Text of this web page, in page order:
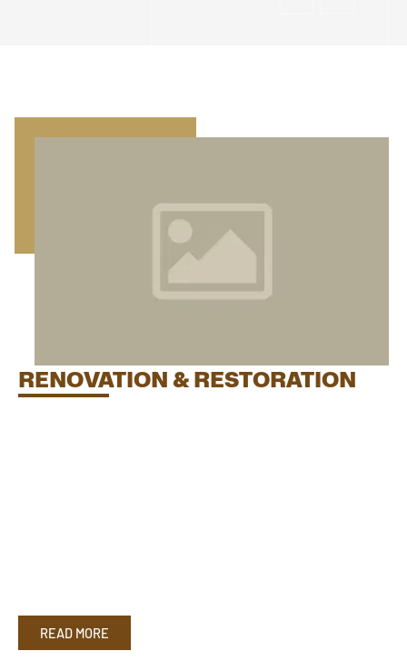
RENOVATION & RESTORATION
READ MORE